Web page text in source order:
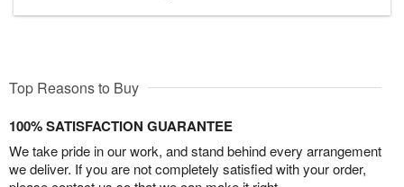
Top Reasons to Buy
100% SATISFACTION GUARANTEE
We take pride in our work, and stand behind every arrangement
we deliver. If you are not completely satisfied with your order,